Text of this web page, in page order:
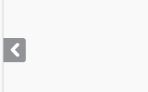
next
buttons